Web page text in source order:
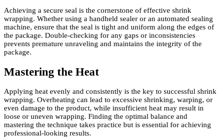
Achieving a secure seal is the cornerstone of effective shrink
wrapping. Whether using a handheld sealer or an automated sealing
machine, ensure that the seal is tight and uniform along the edges of
the package. Double-checking for any gaps or inconsistencies
prevents premature unraveling and maintains the integrity of the
package.
Mastering the Heat
Applying heat evenly and consistently is the key to successful shrink
wrapping. Overheating can lead to excessive shrinking, warping, or
even damage to the product, while insufficient heat may result in
loose or uneven wrapping. Finding the optimal balance and
mastering the technique takes practice but is essential for achieving
professional-looking results.